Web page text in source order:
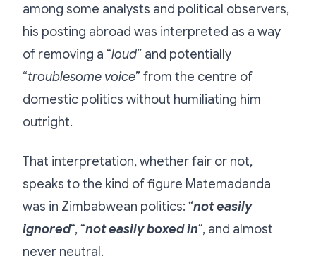
among some analysts and political observers,
his posting abroad was interpreted as a way
of removing a “loud” and potentially
“troublesome voice” from the centre of
domestic politics without humiliating him
outright.
That interpretation, whether fair or not,
speaks to the kind of figure Matemadanda
was in Zimbabwean politics: “not easily
ignored“, “not easily boxed in“, and almost
never neutral.